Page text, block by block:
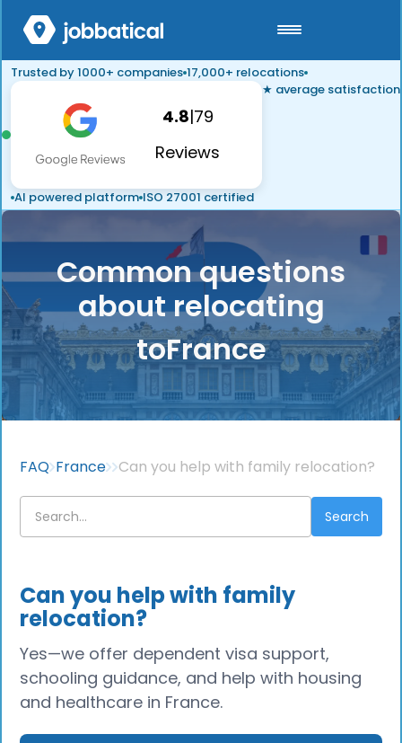
Trusted by 1000+ companies 17,000+ relocations
4.8|79
Reviews
★ average satisfaction
AI powered platform ISO 27001 certified
Common questions
about relocating
toFrance
FAQ France Can you help with family relocation?
Can you help with family
relocation?
Yes—we offer dependent visa support,
schooling guidance, and help with housing
and healthcare in France.